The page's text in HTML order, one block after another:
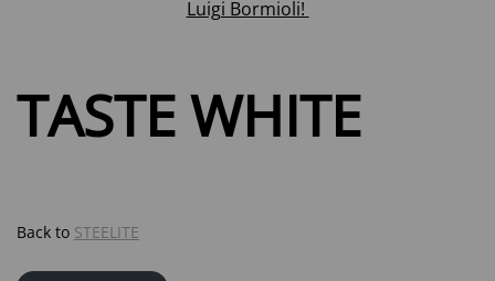
Luigi Bormioli!
TASTE WHITE
Back to STEELITE